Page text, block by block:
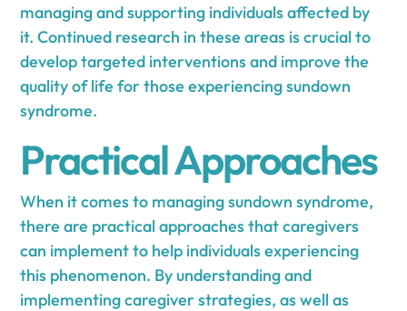
managing and supporting individuals affected by
it. Continued research in these areas is crucial to
develop targeted interventions and improve the
quality of life for those experiencing sundown
syndrome.
Practical Approaches
When it comes to managing sundown syndrome,
there are practical approaches that caregivers
can implement to help individuals experiencing
this phenomenon. By understanding and
implementing caregiver strategies, as well as